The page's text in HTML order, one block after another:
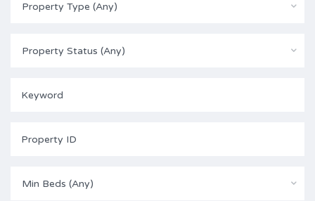
Property Type (Any)
Property Status (Any)
Min Beds (Any)